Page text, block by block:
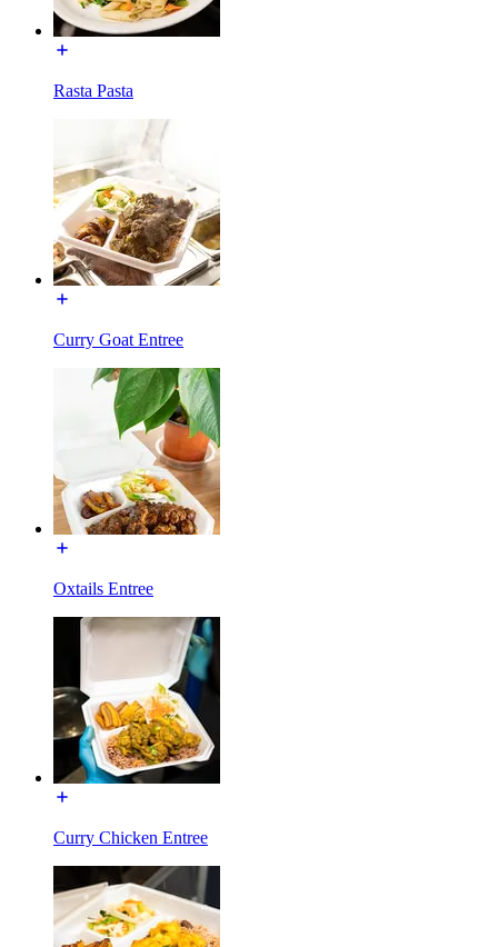
Rasta Pasta
Curry Goat Entree
Oxtails Entree
Curry Chicken Entree